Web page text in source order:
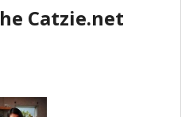
Catzie.net